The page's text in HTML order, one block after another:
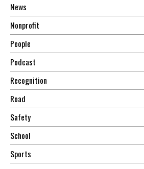
News
Nonprofit
People
Podcast
Recognition
Road
Safety
School
Sports